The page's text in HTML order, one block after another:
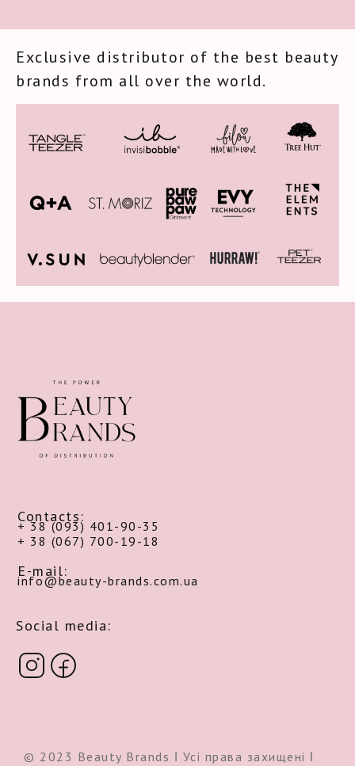
Exclusive distributor of the best beauty
brands from all over the world.
Contacts:
+ 38 (093) 401-90-35
+ 38 (067) 700-19-18
E-mail:
info@beauty-brands.com.ua
Social media:
© 2023 Beauty Brands ǀ Усі права захищені ǀ